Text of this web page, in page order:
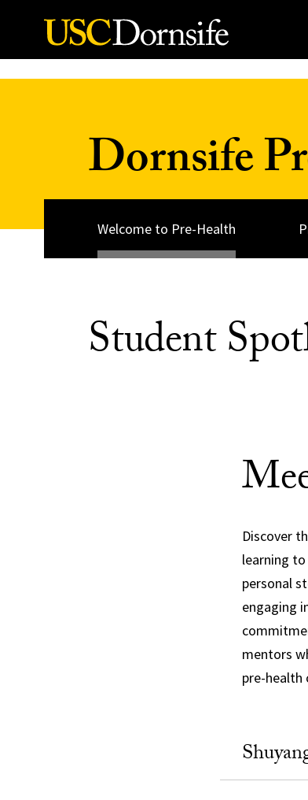
Skip to Content
Dornsife
Welcome to Pre-Health
Student
Discover
learning
personal
engaging
mentors
pre-health